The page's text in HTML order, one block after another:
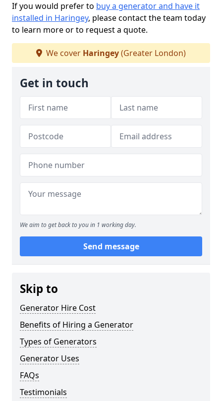
If you would prefer to buy a generator and have it
installed in Haringey, please contact the team today
to learn more or to request a quote.
We cover Haringey(Greater London)
Get in touch
We aim to get back to you in 1 working day.
Send message
Skip to
Generator Hire Cost
Benefits of Hiring a Generator
Types of Generators
Generator Uses
FAQs
Testimonials